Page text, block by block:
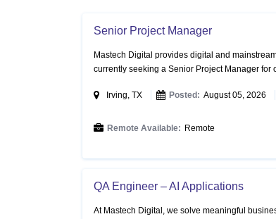
Senior Project Manager
Mastech Digital provides digital and
currently seeking a Senior Project Manager for
Irving, TX Posted: August 05, 2026
Remote Available: Remote
QA Engineer – AI Applications
At Mastech Digital, we solve meaningful